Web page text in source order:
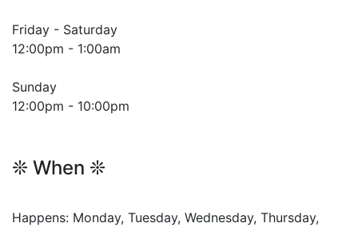
Friday - Saturday
12:00pm - 1:00am
Sunday
12:00pm - 10:00pm
❊ When ❊
Happens: Monday, Tuesday, Wednesday, Thursday,